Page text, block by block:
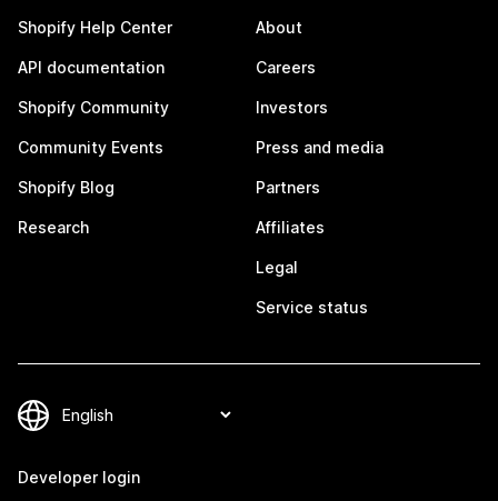
Shopify Help Center
API documentation
Shopify Community
Community Events
Shopify Blog
Research
About
Careers
Investors
Press and media
Partners
Affiliates
Legal
Service status
Developer login